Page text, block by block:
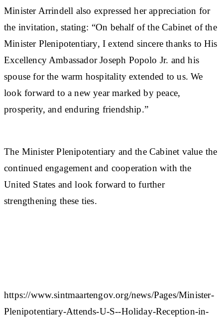
Minister Arrindell also expressed her appreciation for
the invitation, stating: “On behalf of the Cabinet of the
Minister Plenipotentiary, I extend sincere thanks to His
Excellency Ambassador Joseph Popolo Jr. and his
spouse for the warm hospitality extended to us. We
look forward to a new year marked by peace,
prosperity, and enduring friendship.”
The Minister Plenipotentiary and the Cabinet value the
continued engagement and cooperation with the
United States and look forward to further
strengthening these ties.
https://www.sintmaartengov.org/news/Pages/Minister-
Plenipotentiary-Attends-U-S--Holiday-Reception-in-